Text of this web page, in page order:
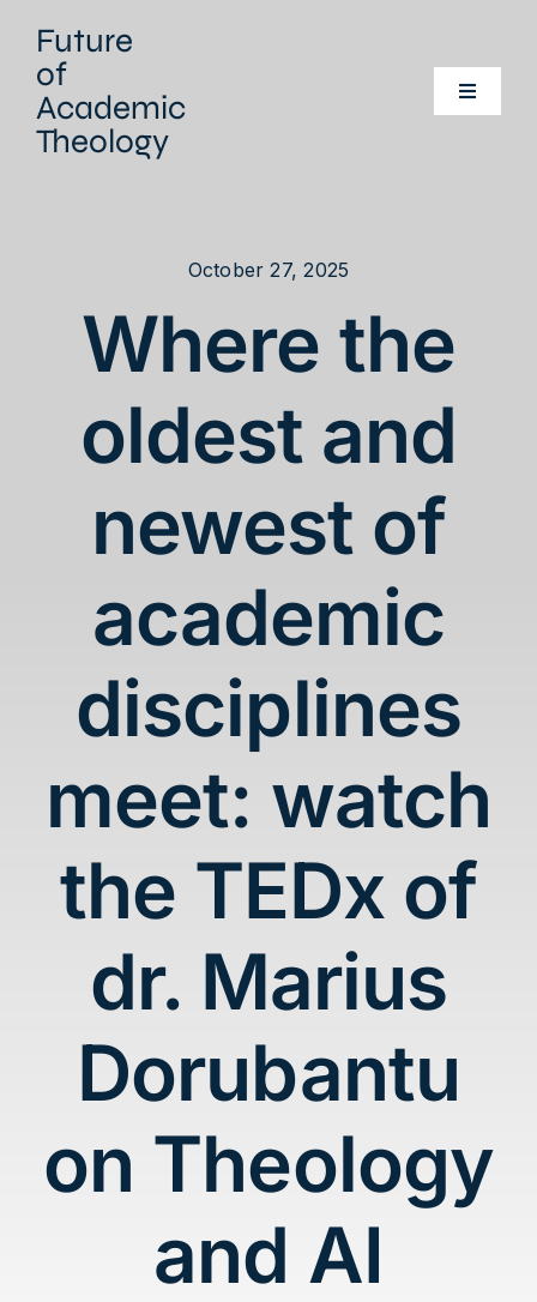
content
Future
of
Academic
Theology
Toggle
Home
Our Network
Literature
Contact
October 27, 2025
Where the
oldest and
newest of
academic
disciplines
meet: watch
the TEDx of
dr. Marius
Dorubantu
on Theology
and AI